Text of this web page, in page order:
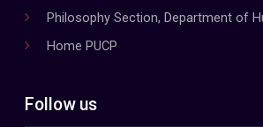
Philosophy Section, Department of
Home PUCP
Follow us